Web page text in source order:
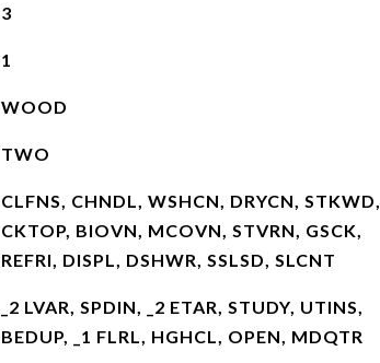
3
1
WOOD
TWO
CLFNS, CHNDL, WSHCN, DRYCN, STKWD,
CKTOP, BIOVN, MCOVN, STVRN, GSCK,
REFRI, DISPL, DSHWR, SSLSD, SLCNT
_2 LVAR, SPDIN, _2 ETAR, STUDY, UTINS,
BEDUP, _1 FLRL, HGHCL, OPEN, MDQTR